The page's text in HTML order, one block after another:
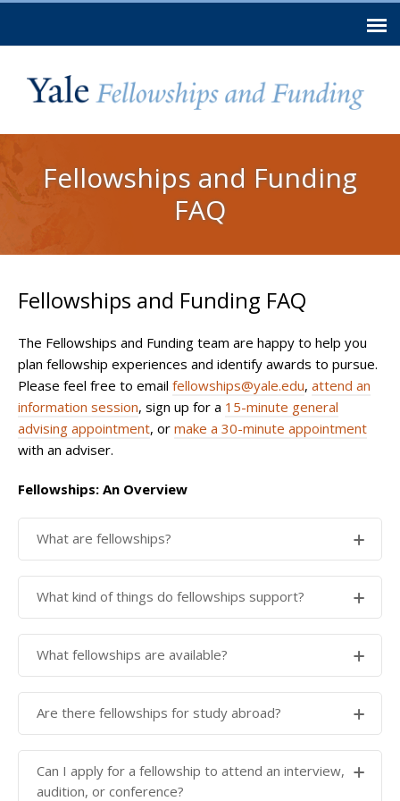
main
Fellowships and Funding
FAQ
You are here
Fellowships and Funding FAQ
The Fellowships and Funding team are happy to help you
plan fellowship experiences and identify awards to pursue.
Please feel free to email fellowships@yale.edu, attend an
information session, sign up for a 15-minute general
advising appointment, or make a 30-minute appointment
with an adviser.
Fellowships: An Overview
What are fellowships?
Fellowships are amounts of money which are
available to students for carrying out various kinds of
projects, such as research, internships or public
service projects. More information can be found in
Getting Startedon the Fellowships website.
What kind of things do fellowships support?
Fellowships typically support purposeful activities
that play into your academic or career goals such as:
internships
research
public service projects
language learning
What fellowships are available?
Have a look on the Student Grants Database to find
fellowship opportunities that match the project you
are hoping to undertake.
studentgrants.yale.edu
Are there fellowships for study abroad?
Study abroad is considered a highly structured
experience and there are not many
Can I apply for a fellowship to attend an interview,
audition, or conference?